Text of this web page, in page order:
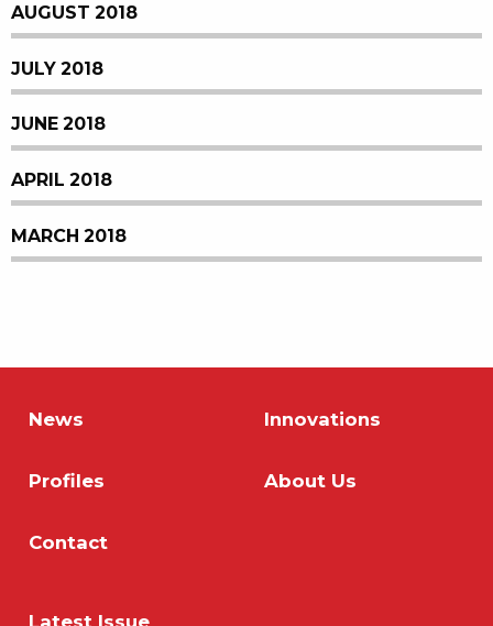
AUGUST 2018
JULY 2018
JUNE 2018
APRIL 2018
MARCH 2018
News Innovations
Profiles About Us
Contact